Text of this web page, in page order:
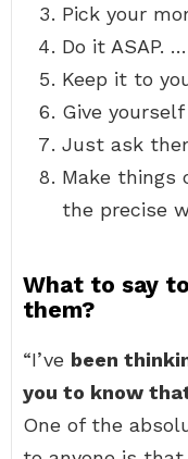
Pick your
Do it ASAP. …
Keep it to
Give
Just ask
Make things
the precise
What to say
them?
“I’ve been
you to know
One of the